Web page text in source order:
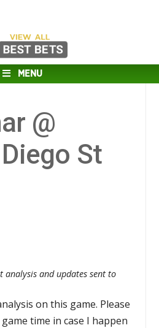
MENU
@
St
analysis and updates sent to
on this game. Please
time in case I happen